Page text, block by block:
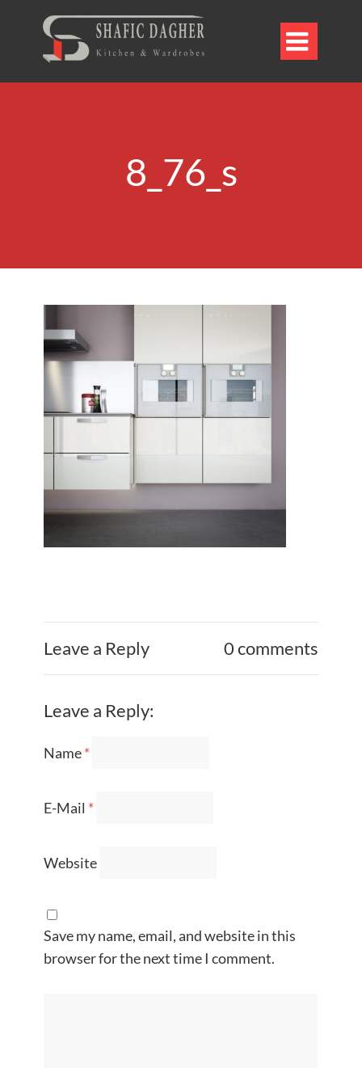

8_76_s
Leave a Reply 0 comments
Leave a Reply:
Name*
E-Mail *
Website
Save my name, email, and website in this
browser for the next time I comment.